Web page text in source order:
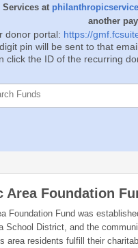
Services at
another
donor portal: https://
pin will be sent to that
click the ID of the recurring
Funds
Area Foundation
Foundation Fund was
School District, and the
area residents fulfill their